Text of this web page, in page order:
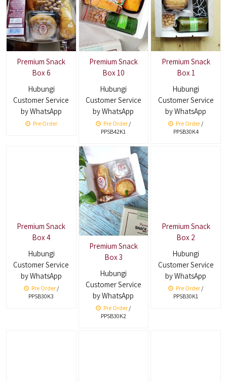
Premium Snack
Box 6
Hubungi
Customer Service
by WhatsApp
Pre Order
Premium Snack
Box 10
Hubungi
Customer Service
by WhatsApp
Pre Order /
PPSB42K1
Premium Snack
Box 1
Hubungi
Customer Service
by WhatsApp
Pre Order /
PPSB30K4
Premium Snack
Box 4
Hubungi
Customer Service
by WhatsApp
Pre Order/
PPSB30K3
Premium Snack
Box 3
Hubungi
Customer Service
by WhatsApp
Pre Order /
PPSB30K2
Premium Snack
Box 2
Hubungi
Customer Service
by WhatsApp
Pre Order /
PPSB30K1